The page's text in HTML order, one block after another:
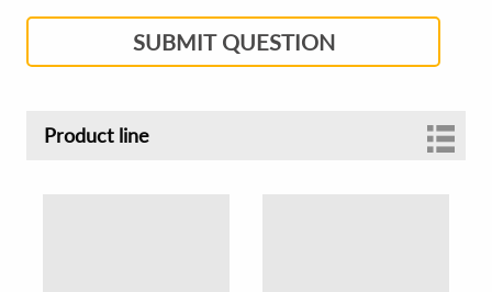
SUBMIT QUESTION
Product line